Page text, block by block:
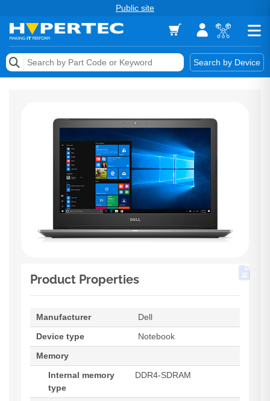
Public site
Search by Device
Memory
Keytools Assistive Technology
Services & Tools
Product Properties
Manufacturer
Dell
Device type
Notebook
Memory
Internal memory
type
DDR4-SDRAM